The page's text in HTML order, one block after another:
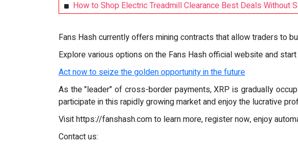
How to Shop Electric Treadmill Clearance Best Deals Without
Fans Hash currently offers mining contracts that allow traders to
Explore various options on the Fans Hash official website and
Act now to seize the golden opportunity in the future
As the "leader" of cross-border payments, XRP is gradually
participate in this rapidly growing market and enjoy the lucrative
Visit https://fanshash.com to learn more, register now, enjoy
Contact us: